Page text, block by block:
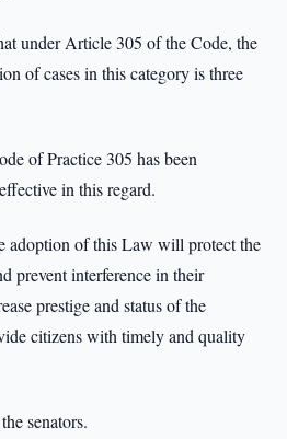
under Article 305 of the Code, the
of cases in this category is three
of Practice 305 has been
in this regard.
adoption of this Law will protect the
prevent interference in their
prestige and status of the
citizens with timely and quality
senators.